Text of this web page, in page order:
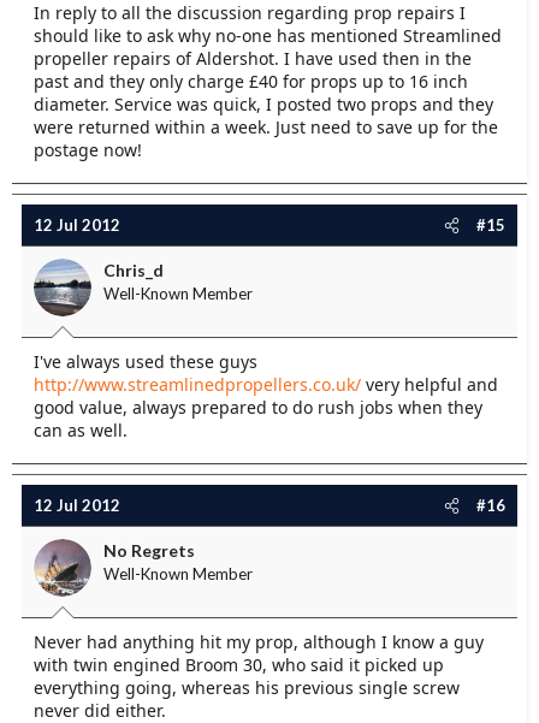
In reply to all the discussion regarding prop repairs I
should like to ask why no-one has mentioned Streamlined
propeller repairs of Aldershot. I have used then in the
past and they only charge £40 for props up to 16 inch
diameter. Service was quick, I posted two props and they
were returned within a week. Just need to save up for the
postage now!
12 Jul 2012 #15
Chris_d
Well-Known Member
I've always used these guys
http://www.streamlinedpropellers.co.uk/ very helpful and
good value, always prepared to do rush jobs when they
can as well.
12 Jul 2012 #16
No Regrets
Well-Known Member
Never had anything hit my prop, although I know a guy
with twin engined Broom 30, who said it picked up
everything going, whereas his previous single screw
never did either.